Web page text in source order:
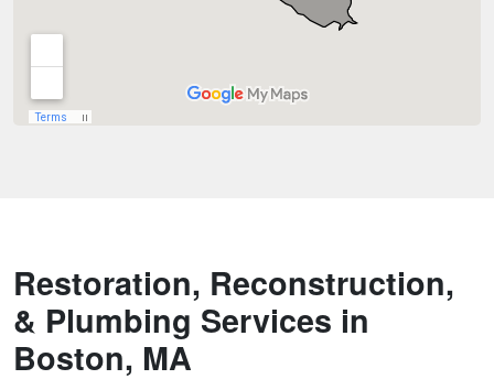
Restoration, Reconstruction,
& Plumbing Services in
Boston, MA